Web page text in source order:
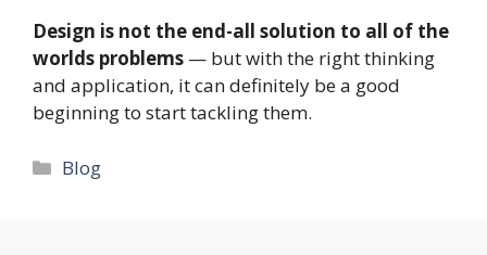
Design is not the end-all solution to all of the
worlds problems — but with the right thinking
and application, it can definitely be a good
beginning to start tackling them.
Categories
Blog